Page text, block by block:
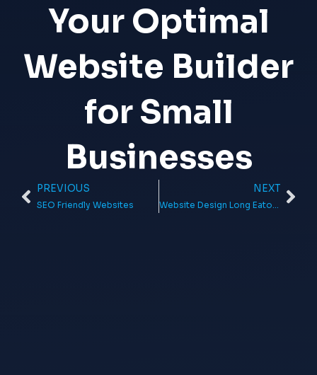
Your Optimal
Website Builder
for Small
Businesses
Prev
PREVIOUS
SEO Friendly Websites
NEXT
Website Design Long Eaton: Get a Professional Website That Will Help You Grow Your Business